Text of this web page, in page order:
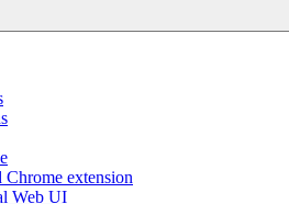
extension
Web UI